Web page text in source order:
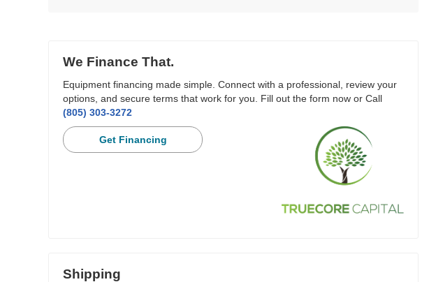
We Finance That.
Equipment financing made simple. Connect with a professional, review your
options, and secure terms that work for you. Fill out the form now or Call
(805) 303-3272
Get Financing
Shipping